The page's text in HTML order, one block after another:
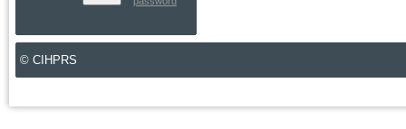
© CIHPRS